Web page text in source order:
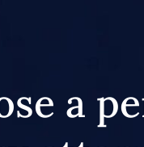
a